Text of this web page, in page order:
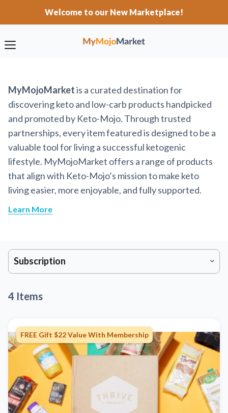
Welcome to our New Marketplace!
MyMojoMarketis a curated destination for
discovering keto and low-carb products handpicked
and promoted by Keto-Mojo. Through trusted
partnerships, every item featured is designed to be a
valuable tool for living a successful ketogenic
lifestyle. MyMojoMarket offers a range of products
that align with Keto-Mojo’s mission to make keto
living easier, more enjoyable, and fully supported.
Learn More
Subscription
4 Items
FREE Gift $22 Value With Membership